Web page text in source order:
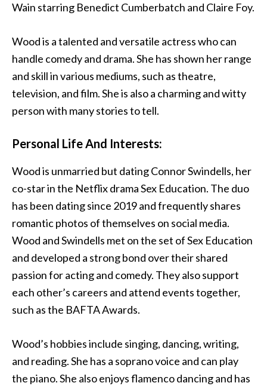
Wain starring Benedict Cumberbatch and Claire Foy.
Wood is a talented and versatile actress who can
handle comedy and drama. She has shown her range
and skill in various mediums, such as theatre,
television, and film. She is also a charming and witty
person with many stories to tell.
Personal Life And Interests:
Wood is unmarried but dating Connor Swindells, her
co-star in the Netflix drama Sex Education. The duo
has been dating since 2019 and frequently shares
romantic photos of themselves on social media.
Wood and Swindells met on the set of Sex Education
and developed a strong bond over their shared
passion for acting and comedy. They also support
each other’s careers and attend events together,
such as the BAFTA Awards.
Wood’s hobbies include singing, dancing, writing,
and reading. She has a soprano voice and can play
the piano. She also enjoys flamenco dancing and has